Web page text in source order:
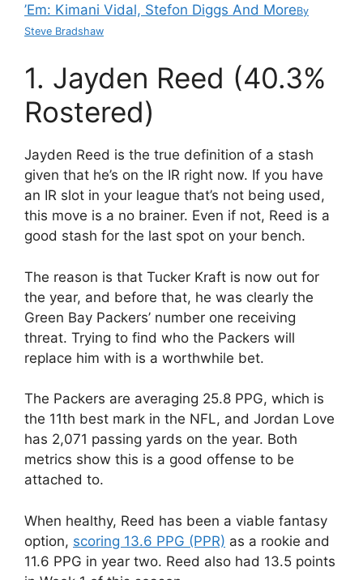
’Em: Kimani Vidal, Stefon Diggs And MoreBy
Steve Bradshaw
1. Jayden Reed (40.3%
Rostered)
Jayden Reed is the true definition of a stash
given that he’s on the IR right now. If you have
an IR slot in your league that’s not being used,
this move is a no brainer. Even if not, Reed is a
good stash for the last spot on your bench.
The reason is that Tucker Kraft is now out for
the year, and before that, he was clearly the
Green Bay Packers’ number one receiving
threat. Trying to find who the Packers will
replace him with is a worthwhile bet.
The Packers are averaging 25.8 PPG, which is
the 11th best mark in the NFL, and Jordan Love
has 2,071 passing yards on the year. Both
metrics show this is a good offense to be
attached to.
When healthy, Reed has been a viable fantasy
option, scoring 13.6 PPG (PPR) as a rookie and
11.6 PPG in year two. Reed also had 13.5 points